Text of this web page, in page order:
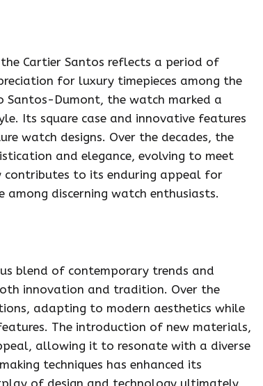
Cartier Santos reflects a period of
for luxury timepieces among the
Santos-Dumont, the watch marked a
Its square case and innovative features
watch designs. Over the decades, the
and elegance, evolving to meet
contributes to its enduring appeal for
among discerning watch enthusiasts.
blend of contemporary trends and
innovation and tradition. Over the
adapting to modern aesthetics while
The introduction of new materials,
allowing it to resonate with a diverse
techniques has enhanced its
of design and technology ultimately